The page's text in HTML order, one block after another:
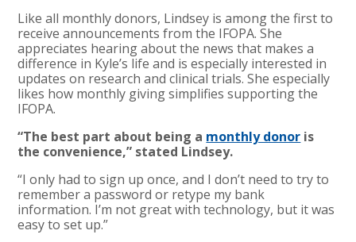
Like all monthly donors, Lindsey is among the first to
receive announcements from the IFOPA. She
appreciates hearing about the news that makes a
difference in Kyle’s life and is especially interested in
updates on research and clinical trials. She especially
likes how monthly giving simplifies supporting the
IFOPA.
“The best part about being a monthly donor is
the convenience,” stated Lindsey.
“I only had to sign up once, and I don’t need to try to
remember a password or retype my bank
information. I’m not great with technology, but it was
easy to set up.”